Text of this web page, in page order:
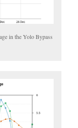
in the Yolo Bypass